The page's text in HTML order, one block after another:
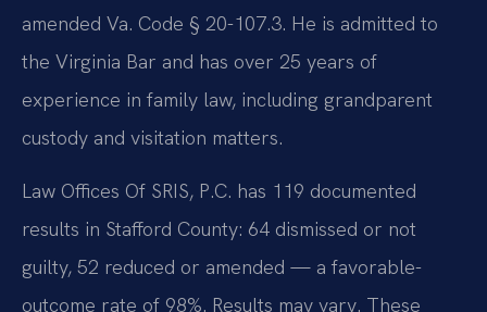
amended Va. Code § 20-107.3. He is admitted to
the Virginia Bar and has over 25 years of
experience in family law, including grandparent
custody and visitation matters.
Law Offices Of SRIS, P.C. has 119 documented
results in Stafford County: 64 dismissed or not
guilty, 52 reduced or amended — a favorable-
outcome rate of 98%. Results may vary. These